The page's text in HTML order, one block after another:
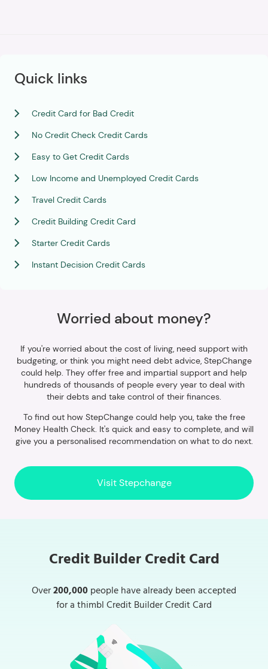
Quick links
Credit Card for Bad Credit
No Credit Check Credit Cards
Easy to Get Credit Cards
Low Income and Unemployed Credit Cards
Travel Credit Cards
Credit Building Credit Card
Starter Credit Cards
Instant Decision Credit Cards
Worried about money?
If you're worried about the cost of living, need support with
budgeting, or think you might need debt advice, StepChange
could help. They offer free and impartial support and help
hundreds of thousands of people every year to deal with
their debts and take control of their finances.
To find out how StepChange could help you, take the free
Money Health Check. It's quick and easy to complete, and will
give you a personalised recommendation on what to do next.
Visit Stepchange
Credit Builder Credit Card
Over200,000people have already been accepted
for a thimbl Credit Builder Credit Card